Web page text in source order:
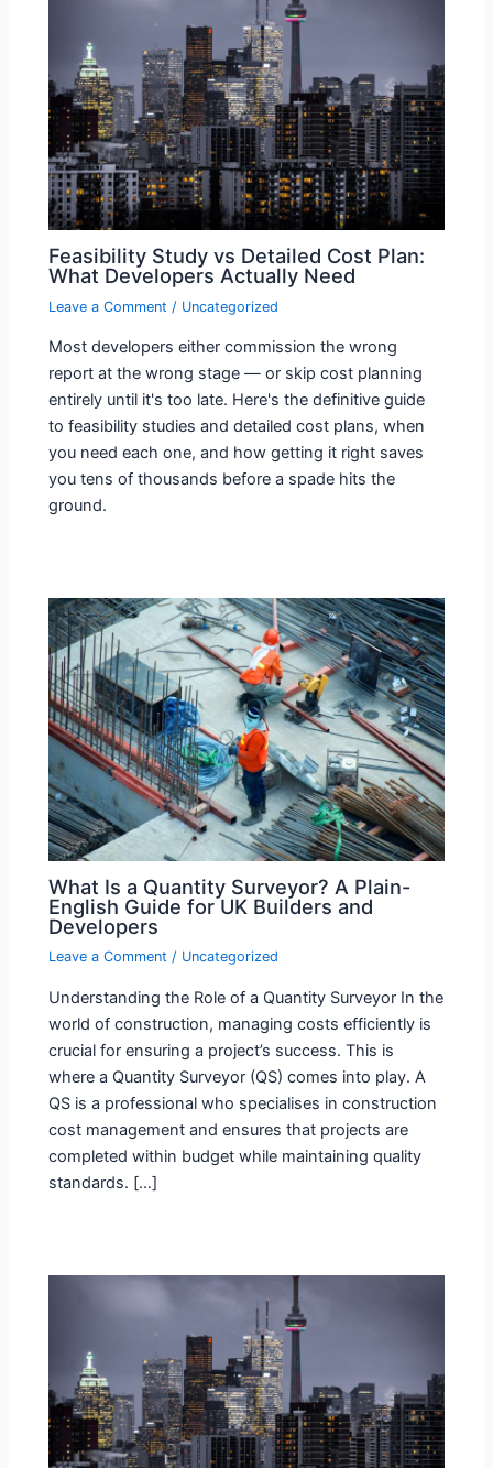
Feasibility Study vs Detailed Cost Plan:
What Developers Actually Need
Leave a Comment / Uncategorized
Most developers either commission the wrong
report at the wrong stage — or skip cost planning
entirely until it's too late. Here's the definitive guide
to feasibility studies and detailed cost plans, when
you need each one, and how getting it right saves
you tens of thousands before a spade hits the
ground.
What Is a Quantity Surveyor? A Plain-
English Guide for UK Builders and
Developers
Leave a Comment / Uncategorized
Understanding the Role of a Quantity Surveyor In the
world of construction, managing costs efficiently is
crucial for ensuring a project’s success. This is
where a Quantity Surveyor (QS) comes into play. A
QS is a professional who specialises in construction
cost management and ensures that projects are
completed within budget while maintaining quality
standards. […]